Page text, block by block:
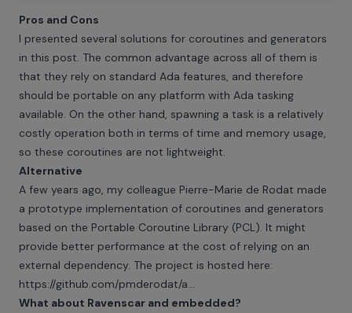
Pros and Cons
I presented several solutions for coroutines and generators
in this post. The common advantage across all of them is
that they rely on standard Ada features, and therefore
should be portable on any platform with Ada tasking
available. On the other hand, spawning a task is a relatively
costly operation both in terms of time and memory usage,
so these coroutines are not lightweight.
Alternative
A few years ago, my colleague Pierre-Marie de Rodat made
a prototype implementation of coroutines and generators
based on the Portable Coroutine Library (PCL). It might
provide better performance at the cost of relying on an
external dependency. The project is hosted here:
https://github.com/pmderodat/a...
What about Ravenscar and embedded?